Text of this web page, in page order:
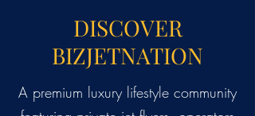
DISCOVER
BIZJETNATION
A premium luxury lifestyle community